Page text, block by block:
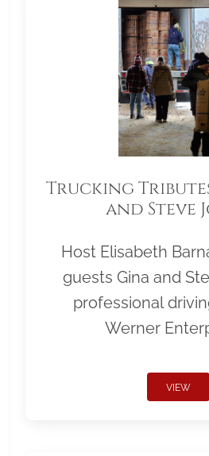
Trucking
and Steve
Host Elisabeth
guests Gina and
professional
Werner
VIEW